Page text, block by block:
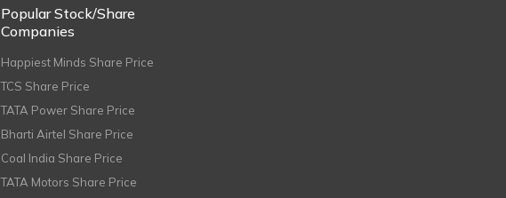
Popular Stock/Share
Companies
Happiest Minds Share Price
TCS Share Price
TATA Power Share Price
Bharti Airtel Share Price
Coal India Share Price
TATA Motors Share Price